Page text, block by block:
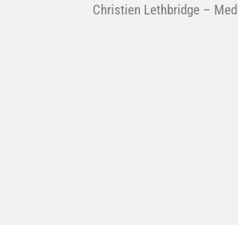
Christien Lethbridge –